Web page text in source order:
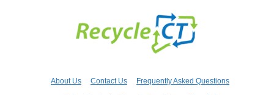
About Us Contact Us Frequently Asked Questions